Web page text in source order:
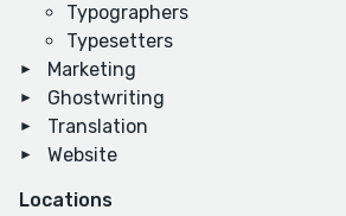
Typographers
Typesetters
Marketing
Ghostwriting
Translation
Website
Locations